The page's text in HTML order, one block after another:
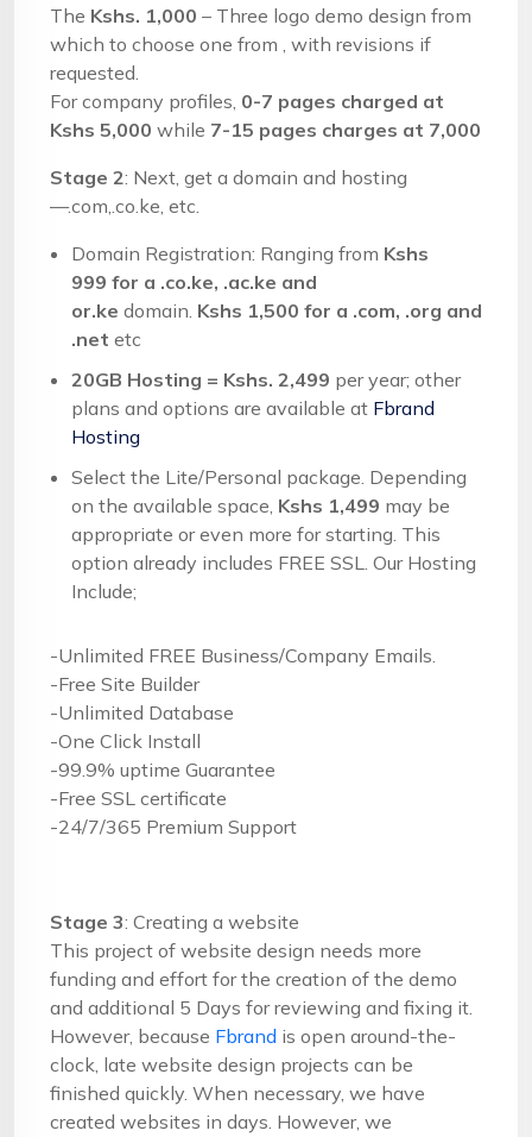
The Kshs. 1,000 – Three logo demo design from
which to choose one from , with revisions if
requested.
For company profiles, 0-7 pages charged at
Kshs 5,000 while 7-15 pages charges at 7,000
Stage 2: Next, get a domain and hosting
—.com,.co.ke, etc.
Domain Registration: Ranging from Kshs
999 for a .co.ke, .ac.ke and
or.ke domain. Kshs 1,500 for a .com, .org and
.net etc
20GB Hosting = Kshs. 2,499 per year; other
plans and options are available at Fbrand
Hosting
Select the Lite/Personal package. Depending
on the available space, Kshs 1,499 may be
appropriate or even more for starting. This
option already includes FREE SSL. Our Hosting
Include;
-Unlimited FREE Business/Company Emails.
-Free Site Builder
-Unlimited Database
-One Click Install
-99.9% uptime Guarantee
-Free SSL certificate
-24/7/365 Premium Support
Stage 3: Creating a website
This project of website design needs more
funding and effort for the creation of the demo
and additional 5 Days for reviewing and fixing it.
However, because Fbrand is open around-the-
clock, late website design projects can be
finished quickly. When necessary, we have
created websites in days. However, we